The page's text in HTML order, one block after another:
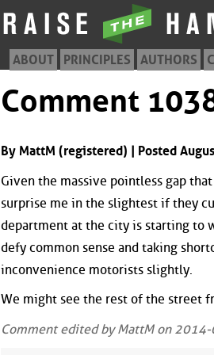
ABOUT PRINCIPLES AUTHORS
Comment
By MattM (registered) | Posted
Given the massive pointless gap
surprise me in the slightest if they
department at the city is starting to
defy common sense and taking
inconvenience motorists slightly.
We might see the rest of the street
Comment edited by MattM on